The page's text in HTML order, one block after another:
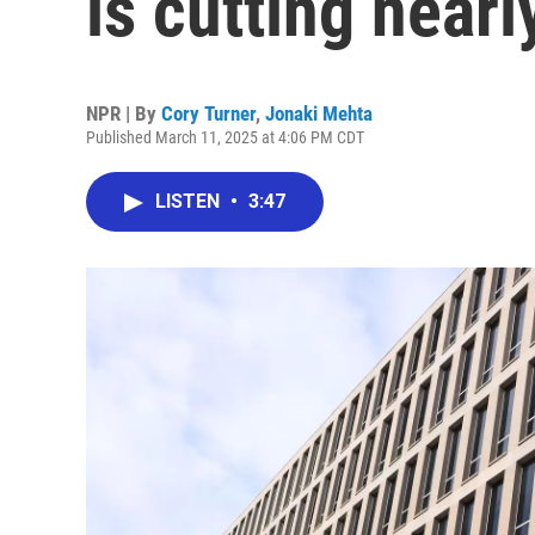
NPR | By Cory Turner, Jonaki Mehta
Published March 11, 2025 at 4:06 PM CDT
LISTEN • 3:47